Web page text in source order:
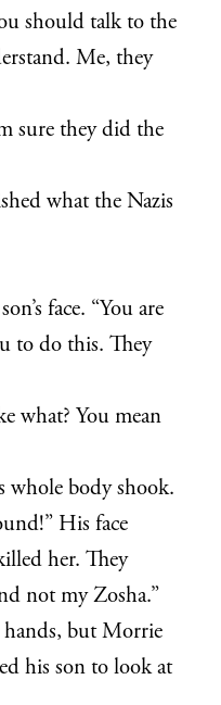
should talk to the
Me, they
sure they did the
what the Nazis
face. “You are
to do this. They
what? You mean
whole body shook.
His face
her. They
not my Zosha.”
hands, but Morrie
his son to look at